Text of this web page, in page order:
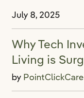
July 8, 2025
Why Tech
Living is
by PointClickCare